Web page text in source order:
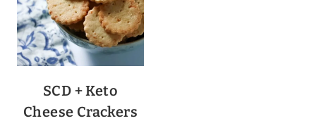
SCD + Keto
Cheese Crackers